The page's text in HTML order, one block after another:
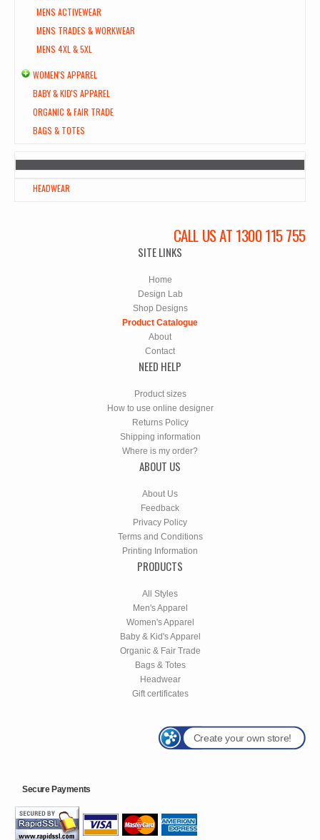
MENS ACTIVEWEAR
MENS TRADES & WORKWEAR
MENS 4XL & 5XL
WOMEN'S APPAREL
BABY & KID'S APPAREL
ORGANIC & FAIR TRADE
BAGS & TOTES
HEADWEAR
CALL US AT 1300 115 755
SITE LINKS
Home
Design Lab
Shop Designs
Product Catalogue
About
Contact
NEED HELP
Product sizes
How to use online designer
Returns Policy
Shipping information
Where is my order?
ABOUT US
About Us
Feedback
Privacy Policy
Terms and Conditions
Printing Information
PRODUCTS
All Styles
Men's Apparel
Women's Apparel
Baby & Kid's Apparel
Organic & Fair Trade
Bags & Totes
Headwear
Gift certificates
Create your own store!
Secure Payments